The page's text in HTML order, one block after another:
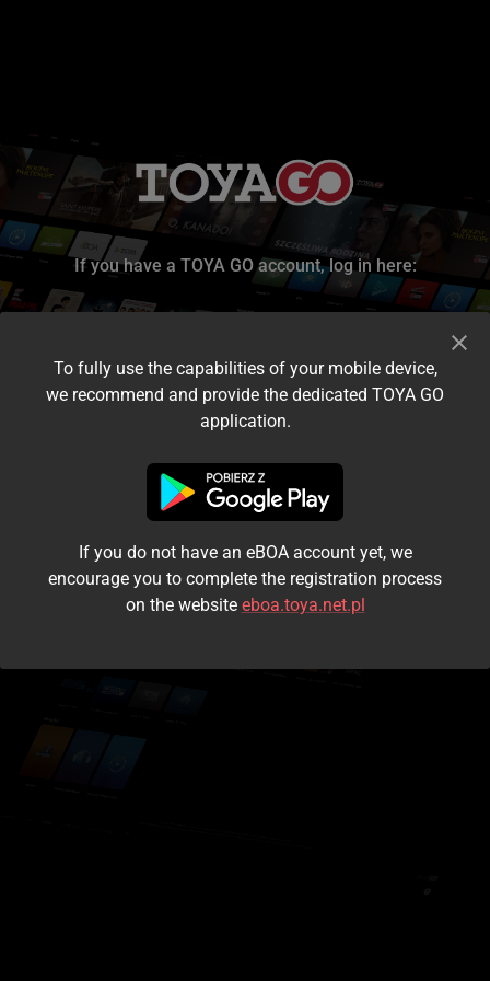
If you have a TOYA GO account, log in here:
I accept the terms and conditions
Login
Kontynuuj jako gość
To fully use the capabilities of your mobile device,
we recommend and provide the dedicated TOYA GO
application.
If you do not have an eBOA account yet, we
encourage you to complete the registration process
on the website eboa.toya.net.pl